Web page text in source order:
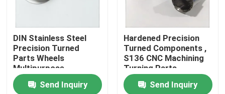
News
Cases
DIN Stainless Steel
Precision Turned
Parts Wheels
Multipurpose
Send Inquiry
Hardened Precision
Turned Components ,
S136 CNC Machining
Turning Parts
Send Inquiry